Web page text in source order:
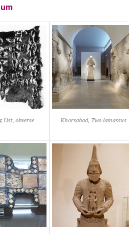
List, obverse Khorsabad, Two lamassus